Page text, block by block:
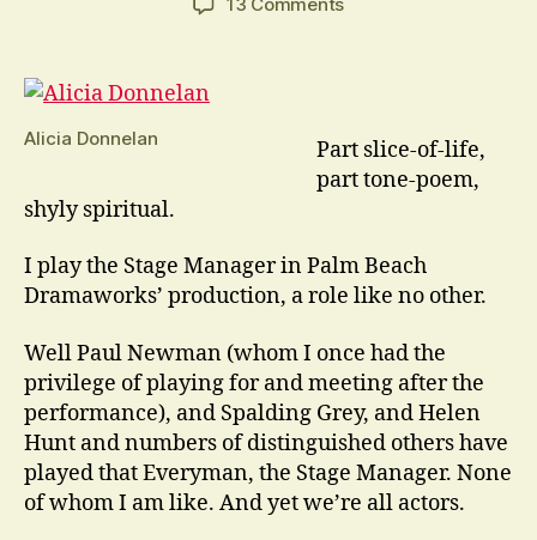
Play
Like
No
Alicia Donnelan
Part slice-of-life,
part tone-poem,
shyly spiritual.
I play the Stage Manager in Palm Beach
Dramaworks’ production, a role like no other.
Well Paul Newman (whom I once had the
privilege of playing for and meeting after the
performance), and Spalding Grey, and Helen
Hunt and numbers of distinguished others have
played that Everyman, the Stage Manager. None
of whom I am like. And yet we’re all actors.